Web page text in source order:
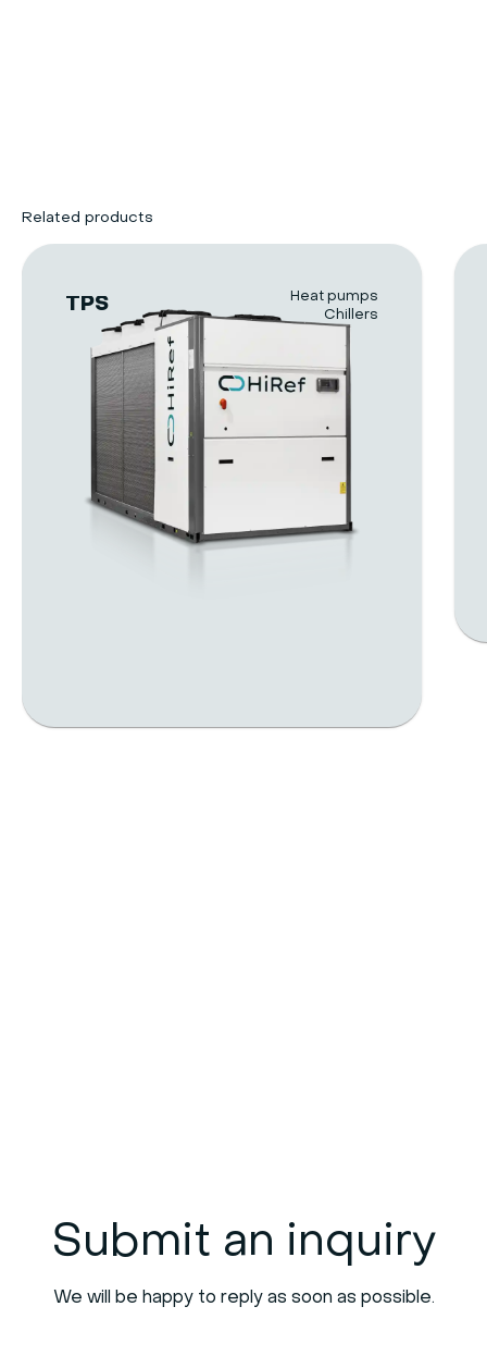
Related products
TPS
Heat pumps
Chillers
Submit an inquiry
We will be happy to reply as soon as possible.